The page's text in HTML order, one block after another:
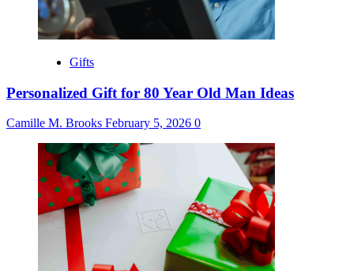
Gifts
Personalized Gift for 80 Year Old Man Ideas
Camille M. Brooks February 5, 2026 0